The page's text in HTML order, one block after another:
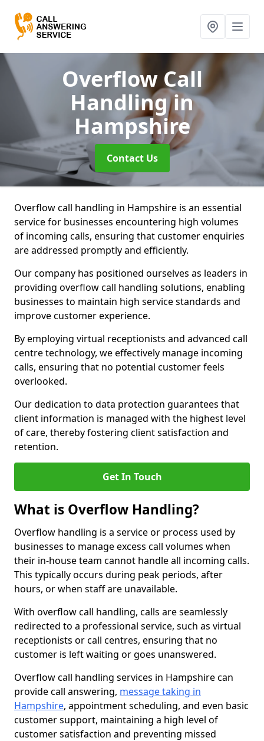
Overflow Call
Handlingin
Hampshire
Contact Us
Overflow call handling in Hampshire is an essential
service for businesses encountering high volumes
of incoming calls, ensuring that customer enquiries
are addressed promptly and efficiently.
Our company has positioned ourselves as leaders in
providing overflow call handling solutions, enabling
businesses to maintain high service standards and
improve customer experience.
By employing virtual receptionists and advanced call
centre technology, we effectively manage incoming
calls, ensuring that no potential customer feels
overlooked.
Our dedication to data protection guarantees that
client information is managed with the highest level
of care, thereby fostering client satisfaction and
retention.
Get In Touch
What is Overflow Handling?
Overflow handling is a service or process used by
businesses to manage excess call volumes when
their in-house team cannot handle all incoming calls.
This typically occurs during peak periods, after
hours, or when staff are unavailable.
With overflow call handling, calls are seamlessly
redirected to a professional service, such as virtual
receptionists or call centres, ensuring that no
customer is left waiting or goes unanswered.
Overflow call handling services in Hampshire can
provide call answering, message taking in
Hampshire, appointment scheduling, and even basic
customer support, maintaining a high level of
customer satisfaction and preventing missed